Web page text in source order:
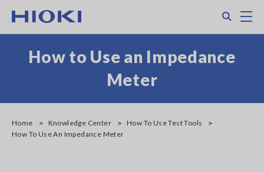
main
How to Use an Impedance
Meter
Home Knowledge Center
How To Use Test Tools
How To Use An Impedance Meter